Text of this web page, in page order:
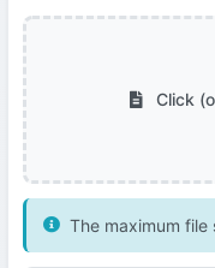
Click
The maximum file